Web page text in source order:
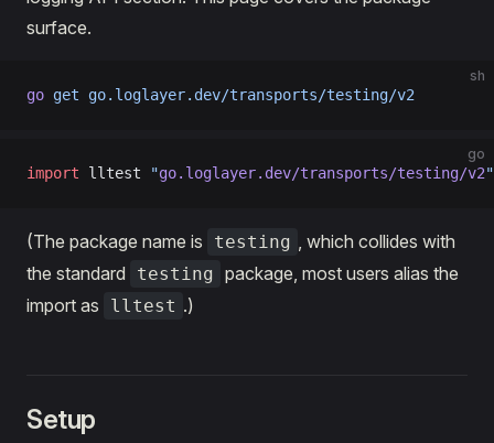
surface.
sh
go get go.loglayer.dev/transports/testing/v2
go
import lltest "go.loglayer.dev/transports/testing/v2"
(The package name is testing , which collides with
the standard
testing package, most users alias the
import as
lltest .)
Setup